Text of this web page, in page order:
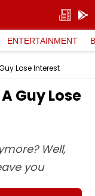
ENTERTAINMENT
Lose Interest
Guy Lose
Well,
you